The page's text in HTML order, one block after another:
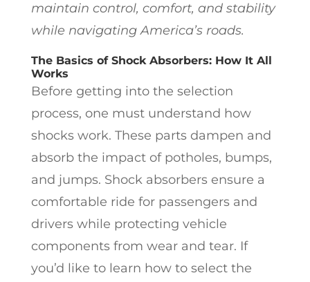
maintain control, comfort, and stability
while navigating America’s roads.
The Basics of Shock Absorbers: How It All
Works
Before getting into the selection
process, one must understand how
shocks work. These parts dampen and
absorb the impact of potholes, bumps,
and jumps. Shock absorbers ensure a
comfortable ride for passengers and
drivers while protecting vehicle
components from wear and tear. If
you’d like to learn how to select the